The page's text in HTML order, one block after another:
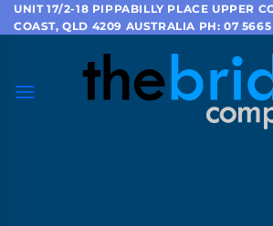
Skip
to
UNIT 17/2-18 PIPPABILLY PLACE UPPER
COAST, QLD 4209 AUSTRALIA PH: 07